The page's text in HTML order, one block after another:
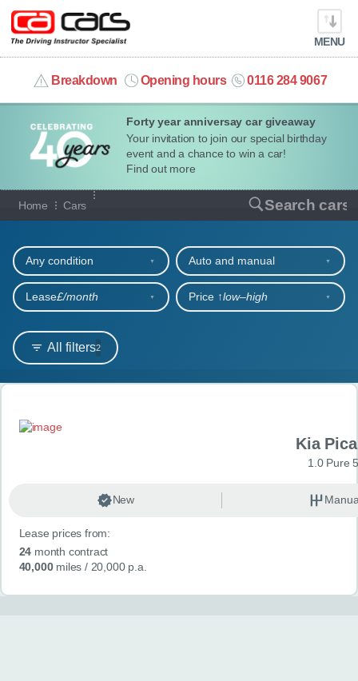
Forty year anniversay car giveaway
Your invitation to join our special birthday
event and a chance to win a car!
Find out more
MENU
Breakdown Opening hours 0116 284 9067
info@cacars.co.uk
MY ACCOUNT
MANAGE MY VEHICLE
HOME
OUR CARS
SHORT​-​TERM HIRE
LEASING GUIDE
CONTACT
Home Cars Search cars
Our full range of cars
All filters2
Any condition Auto and manual
Lease£/month Price ↑low‒high
Search results
Kia
1.0 Pure
New
Lease prices from:
24 month contract
40,000miles / 20,000 p.a.